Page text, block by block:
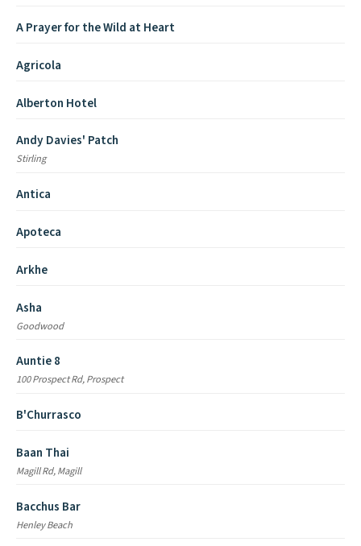
A Prayer for the Wild at Heart
Agricola
Alberton Hotel
Andy Davies' Patch
Stirling
Antica
Apoteca
Arkhe
Asha
Goodwood
Auntie 8
100 Prospect Rd, Prospect
B'Churrasco
Baan Thai
Magill Rd, Magill
Bacchus Bar
Henley Beach